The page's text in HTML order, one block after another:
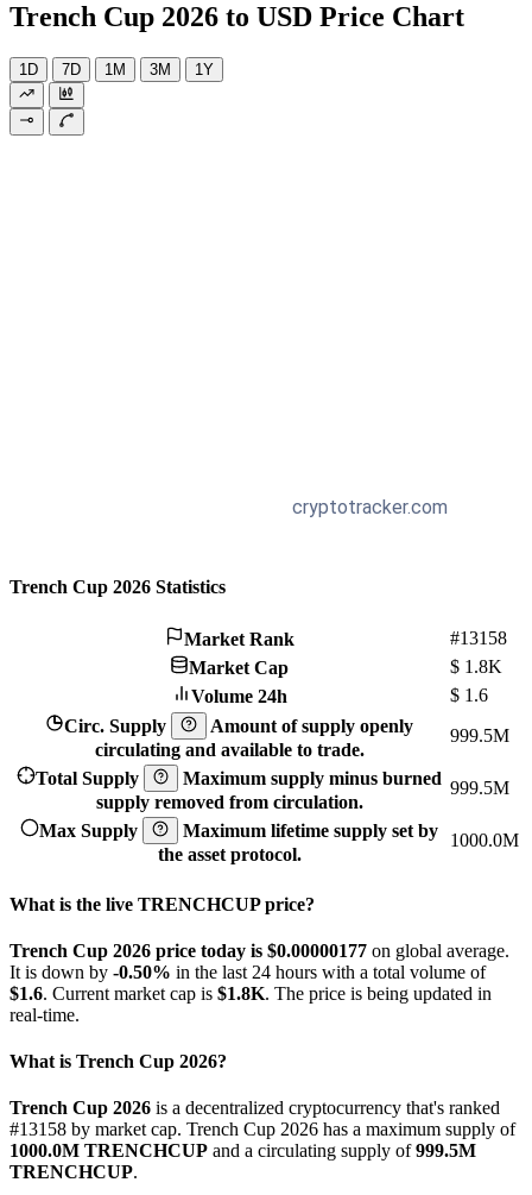
Trench Cup 2026 to USD Price Chart
1D 7D 1M 3M 1Y
Trench Cup 2026 Statistics
Market Rank
#13158
Market Cap
$ 1.8K
Volume 24h
$ 1.6
Circ. Supply
Amount of supply openly
circulating and available to trade.
999.5M
Total Supply
Maximum supply minus burned
supply removed from circulation.
999.5M
Max Supply
Maximum lifetime supply set by
the asset protocol.
1000.0M
What is the live TRENCHCUP price?
Trench Cup 2026 price today is $0.00000177 on global average.
It is down by -0.50% in the last 24 hours with a total volume of
$1.6. Current market cap is $1.8K. The price is being updated in
real-time.
What is Trench Cup 2026?
Trench Cup 2026 is a decentralized cryptocurrency that's ranked
#13158 by market cap. Trench Cup 2026 has a maximum supply of
1000.0M TRENCHCUP and a circulating supply of999.5M
TRENCHCUP.